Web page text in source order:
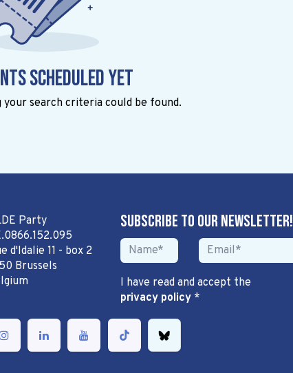
scheduled yet
search criteria could be found.
Party
d'Idalie 11 - box 2
Brussels
Subscribe to our newsletter!
I have read and accept the
privacy policy*